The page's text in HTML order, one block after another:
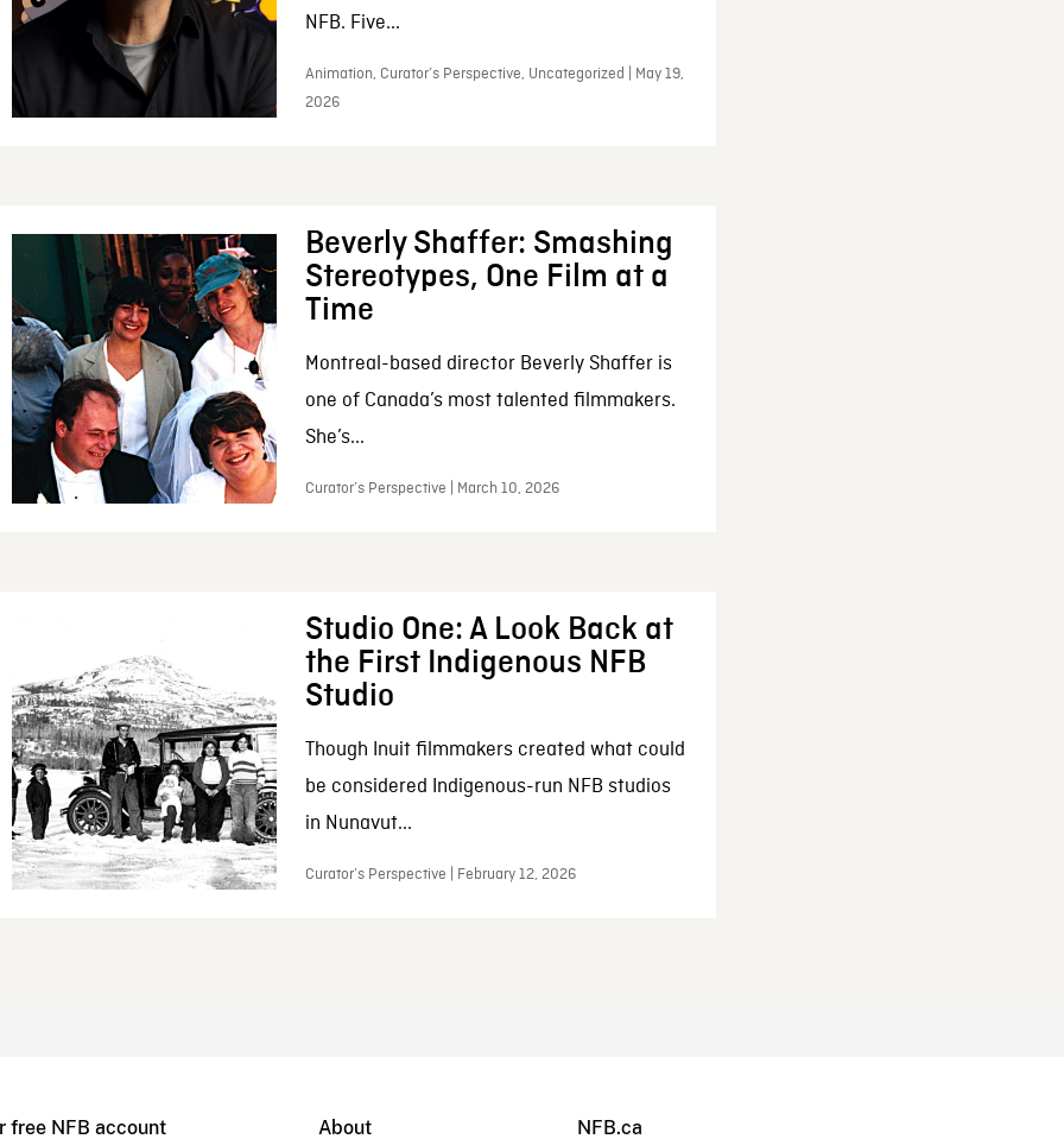
NFB. Five...
Animation, Curator’s Perspective, Uncategorized | May 19,
2026
Beverly Shaffer: Smashing
Stereotypes, One Film at a
Time
Montreal-based director Beverly Shaffer is
one of Canada’s most talented filmmakers.
She’s...
Curator’s Perspective | March 10, 2026
Studio One: A Look Back at
the First Indigenous NFB
Studio
Though Inuit filmmakers created what could
be considered Indigenous-run NFB studios
in Nunavut...
Curator’s Perspective | February 12, 2026
free NFB account About NFB.ca